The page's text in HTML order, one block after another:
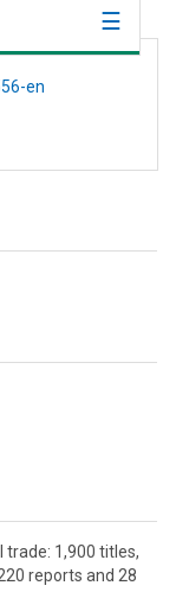
en
1,900 titles,
reports and 28